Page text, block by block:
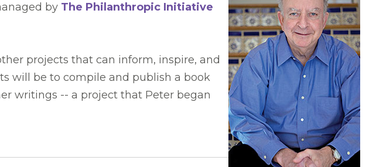
by The Philanthropic Initiative
projects that can inform, inspire, and
will be to compile and publish a book
writings -- a project that Peter began